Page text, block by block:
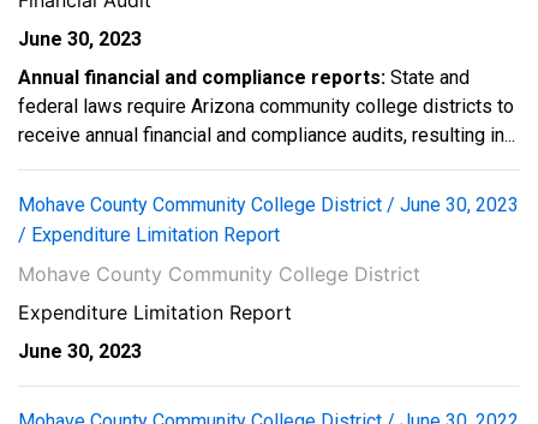
June 30, 2023
Annual financial and compliance reports: State and
federal laws require Arizona community college districts to
receive annual financial and compliance audits, resulting in...
Mohave County Community College District / June 30, 2023
/ Expenditure Limitation Report
Mohave County Community College District
Expenditure Limitation Report
June 30, 2023